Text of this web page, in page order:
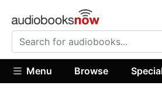
Menu Browse